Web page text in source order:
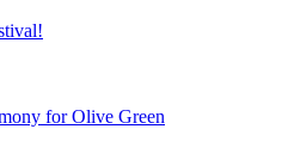
for Olive Green